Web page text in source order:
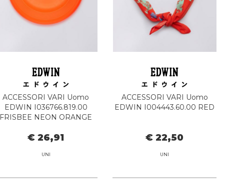
ACCESSORI VARI Uomo
EDWIN I036766.819.00
FRISBEE NEON ORANGE
€ 26,91
UNI
ACCESSORI VARI Uomo
EDWIN I004443.60.00 RED
€ 22,50
UNI